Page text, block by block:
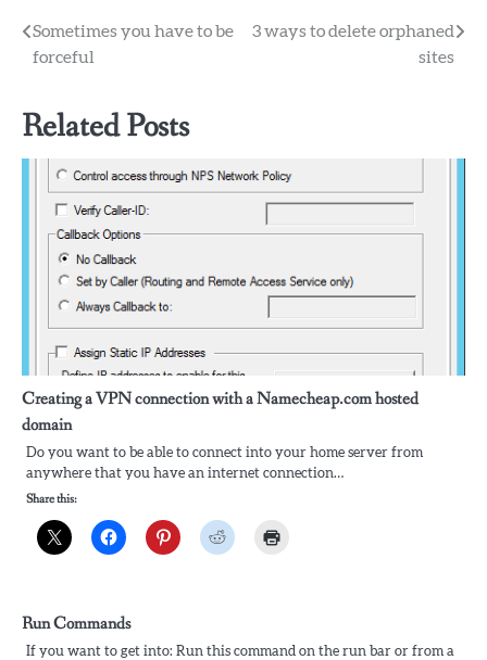
Post
Sometimes you have to be
forceful
3 ways to delete orphaned
sites
Related Posts
Creating a VPN connection with a Namecheap.com hosted
domain
Do you want to be able to connect into your home server from
anywhere that you have an internet connection…
Share this:
Run Commands
If you want to get into: Run this command on the run bar or from a